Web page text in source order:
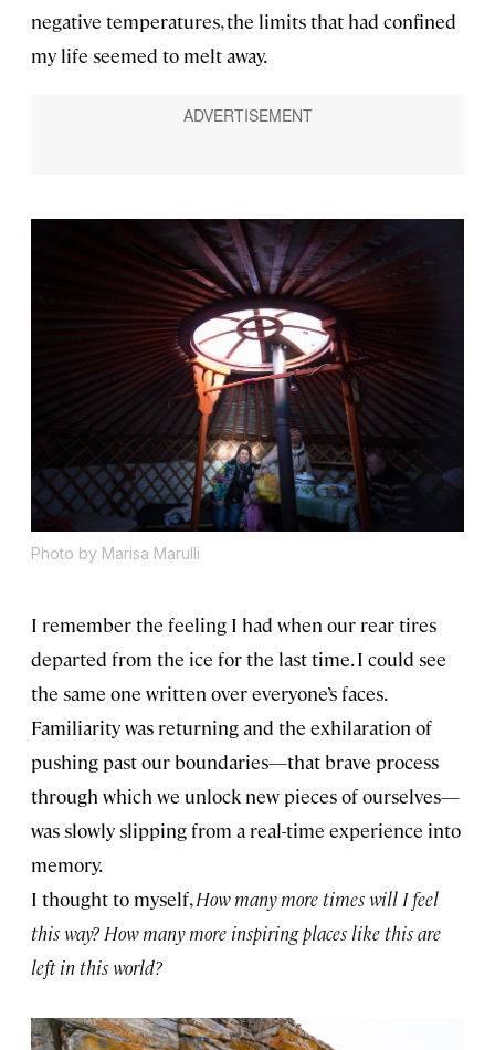
negative temperatures, the limits that had confined
my life seemed to melt away.
Photo by Marisa Marulli
I remember the feeling I had when our rear tires
departed from the ice for the last time. I could see
the same one written over everyone’s faces.
Familiarity was returning and the exhilaration of
pushing past our boundaries—that brave process
through which we unlock new pieces of ourselves—
was slowly slipping from a real-time experience into
memory.
I thought to myself,How many more times will I feel
this way? How many more inspiring places like this are
left in this world?